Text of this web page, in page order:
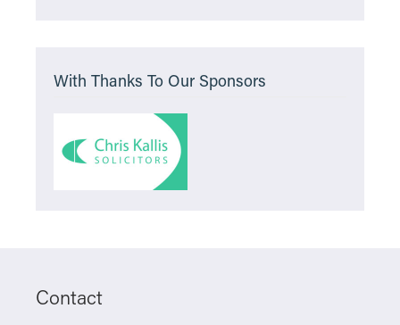
With Thanks To Our Sponsors
Contact